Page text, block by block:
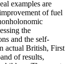
examples are
of fuel
the
and the self-
actual British, First
of results,